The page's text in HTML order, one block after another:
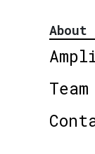
About
Team